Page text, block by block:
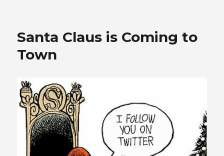
Santa Claus is Coming to
Town